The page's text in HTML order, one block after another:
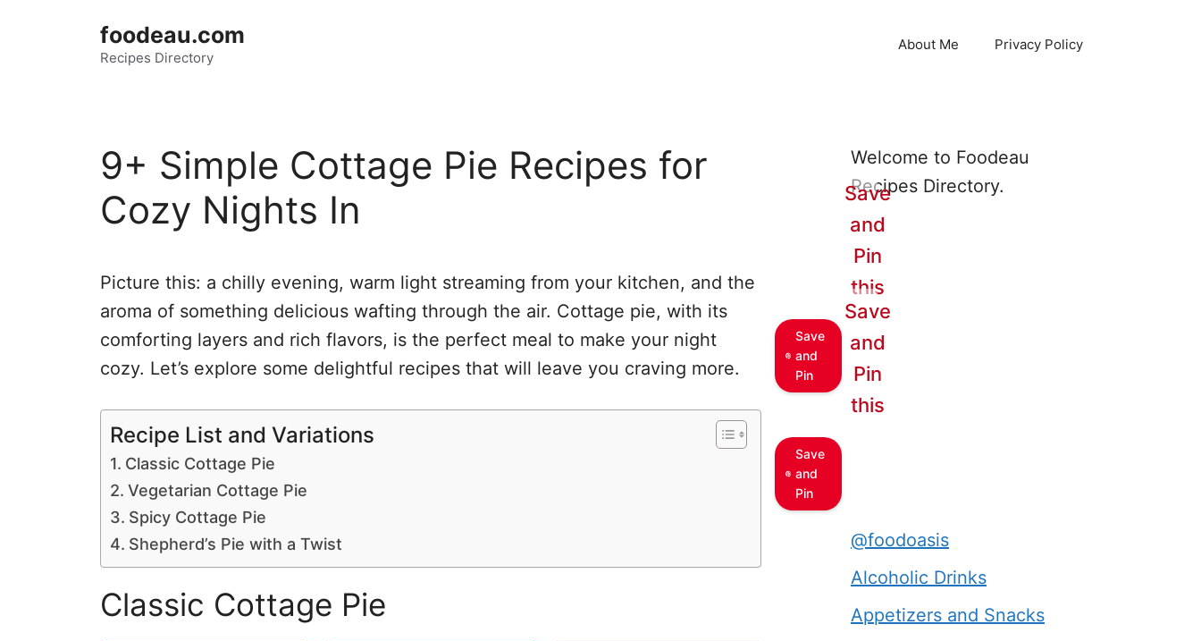
foodeau.com
Recipes Directory
About Me Privacy Policy
9+ Simple Cottage Pie Recipes for
Cozy Nights In
Picture this: a chilly evening, warm light streaming from your kitchen, and the
aroma of something delicious wafting through the air. Cottage pie, with its
comforting layers and rich flavors, is the perfect meal to make your night
cozy. Let’s explore some delightful recipes that will leave you craving more.
Recipe List and Variations
Classic Cottage Pie
Vegetarian Cottage Pie
Spicy Cottage Pie
Shepherd’s Pie with a Twist
Classic Cottage Pie
Welcome to Foodeau
Recipes Directory.
Save
and
Pin
Save
and
Pin
this
Save
and
Pin
Save
and
Pin
this
@foodoasis
Alcoholic Drinks
Appetizers and Snacks